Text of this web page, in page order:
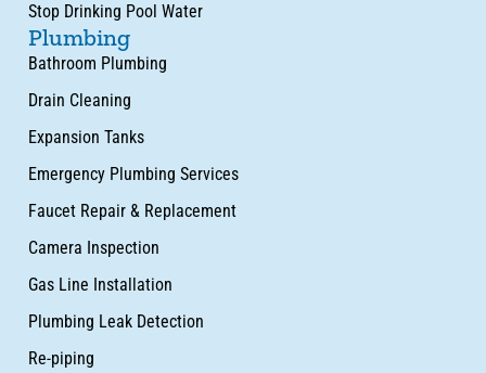
Stop Drinking Pool Water
Plumbing
Bathroom Plumbing
Drain Cleaning
Expansion Tanks
Emergency Plumbing Services
Faucet Repair & Replacement
Camera Inspection
Gas Line Installation
Plumbing Leak Detection
Re-piping